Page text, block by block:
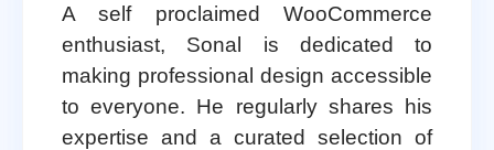
A self proclaimed WooCommerce
enthusiast, Sonal is dedicated to
making professional design accessible
to everyone. He regularly shares his
expertise and a curated selection of